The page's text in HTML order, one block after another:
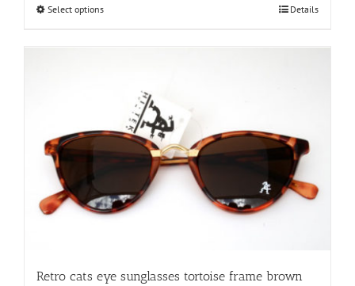
Select options Details
Retro cats eye sunglasses tortoise frame brown